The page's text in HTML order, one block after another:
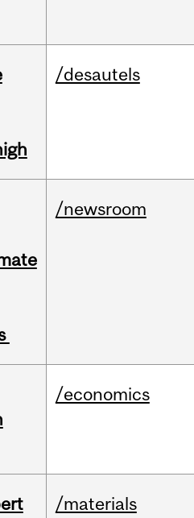
/desautels
/newsroom
/economics
/materials